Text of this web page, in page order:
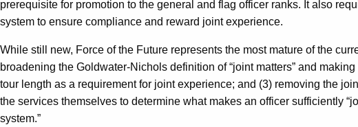
prerequisite for promotion to the general and flag officer ranks. It also
system to ensure compliance and reward joint experience.
While still new, Force of the Future represents the most mature of the
broadening the Goldwater-Nichols definition of “joint matters” and
tour length as a requirement for joint experience; and (3) removing the
the services themselves to determine what makes an officer sufficiently
system.”